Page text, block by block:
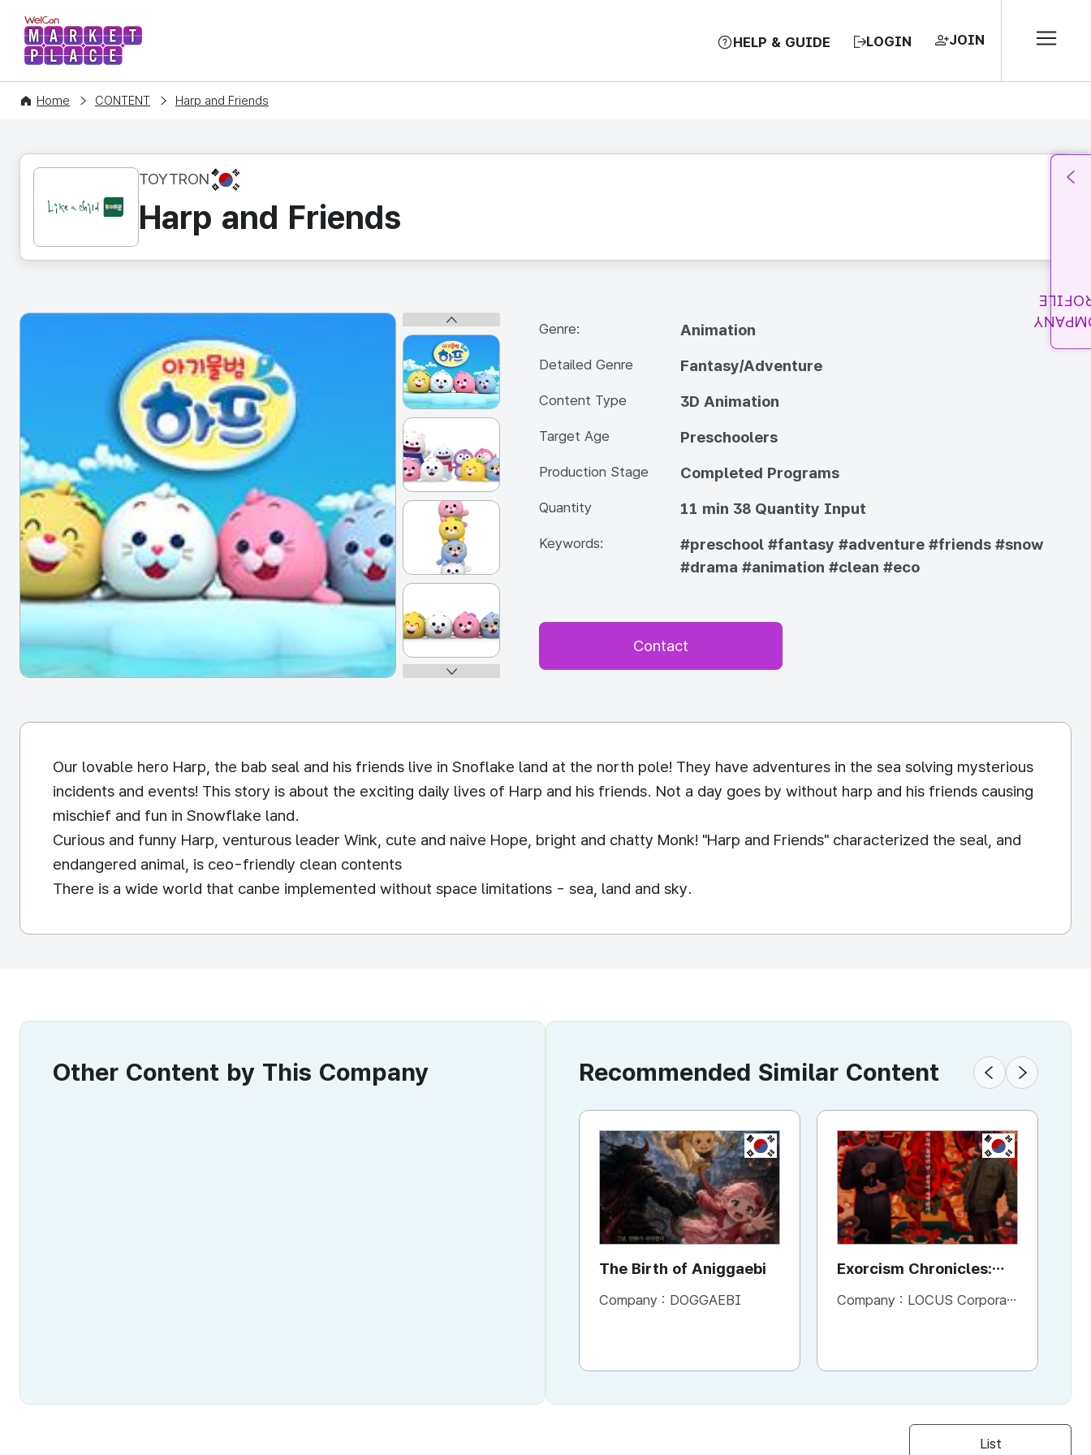
WelCon MARKETPLACE HELP & GUIDE LOGIN JOIN
Home CONTENT Harp and Friends
TOYTRON KR
Harp and Friends
Genre: Animation
Detailed Genre Fantasy/Adventure
Content Type 3D Animation
Target Age Preschoolers
Production Stage Completed Programs
Quantity 11 min 38 Quantity Input
Keywords: #preschool #fantasy #adventure #friends #snow
#drama #animation #clean #eco
Contact
Our lovable hero Harp, the bab seal and his friends live in Snoflake land at the north pole! They have adventures in the sea solving mysterious
incidents and events! This story is about the exciting daily lives of Harp and his friends. Not a day goes by without harp and his friends causing
mischief and fun in Snowflake land.
Curious and funny Harp, venturous leader Wink, cute and naive Hope, bright and chatty Monk! "Harp and Friends" characterized the seal, and
endangered animal, is ceo-friendly clean contents
There is a wide world that canbe implemented without space limitations - sea, land and sky.
Other Content by This Company Recommended Similar Content
KR
The Birth of Aniggaebi
Company : DOGGAEBI
KR
Exorcism Chronicles:
The Beginning
Company : LOCUS Corporation
List